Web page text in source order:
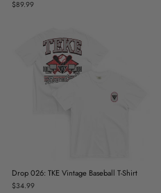
$89.99
Drop 026: TKE Vintage Baseball T-Shirt
$34.99